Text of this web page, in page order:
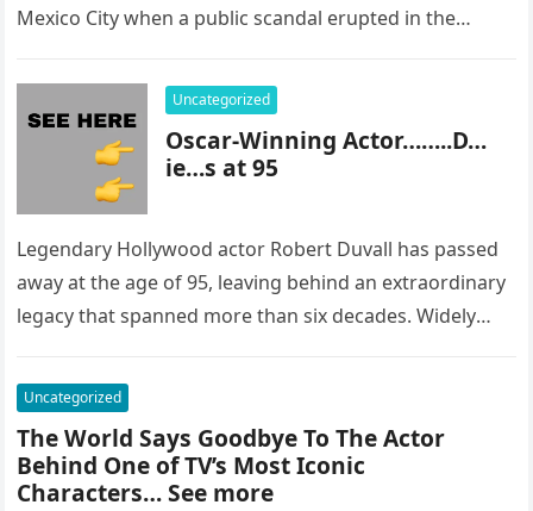
Mexico City when a public scandal erupted in the
Uncategorized
Oscar-Winning Actor……..D…
ie…s at 95
Legendary Hollywood actor Robert Duvall has passed
away at the age of 95, leaving behind an extraordinary
legacy that spanned more than six decades. Widely
Uncategorized
The World Says Goodbye To The Actor
Behind One of TV’s Most Iconic
Characters… See more